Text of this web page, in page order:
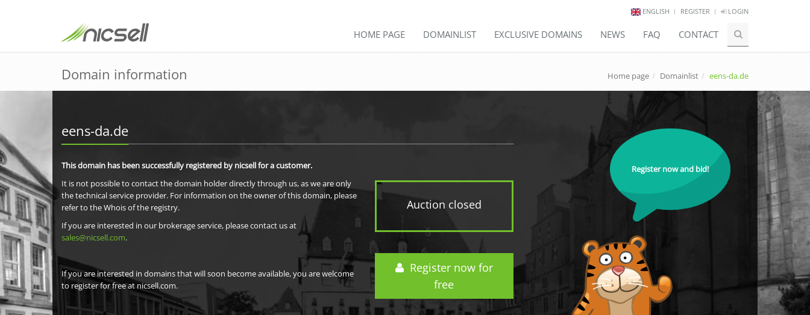
ENGLISH REGISTER LOGIN
HOME PAGE DOMAINLIST EXCLUSIVE DOMAINS NEWS FAQ CONTACT
Domain information Home page Domainlist eens-da.de
eens-da.de
Auction closed
Register now for
free
This domain has been successfully registered by nicsell for a customer.
It is not possible to contact the domain holder directly through us, as we are only
the technical service provider. For information on the owner of this domain, please
refer to the Whois of the registry.
If you are interested in our brokerage service, please contact us at
sales@nicsell.com.
If you are interested in domains that will soon become available, you are welcome
to register for free at nicsell.com.
Register now and bid!